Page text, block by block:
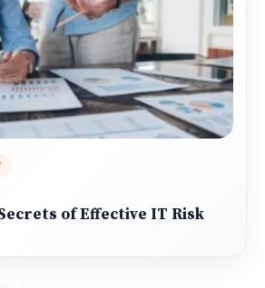
of Effective IT Risk